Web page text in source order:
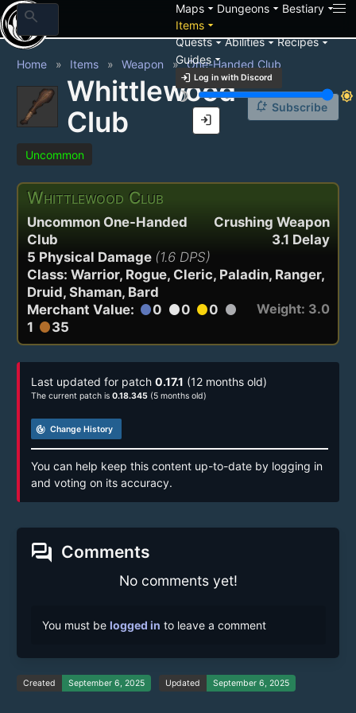
search Mapsarrow_drop_down Dungeonsarrow_drop_down Bestiaryarrow_drop_down
Itemsarrow_drop_down
Questsarrow_drop_downAbilitiesarrow_drop_downRecipesarrow_drop_down
Guidesarrow_drop_down
login Log in with Discord
brightness_3
brightness_7
login
Home Items Weapon One-Handed Club
Whittlewood
Club
notification_add Subscribe
Uncommon
Whittlewood Club
Crushing Weapon
3.1 Delay
Uncommon One-Handed
Club
5 Physical Damage (1.6 DPS)
Class: Warrior, Rogue, Cleric, Paladin, Ranger,
Druid, Shaman, Bard
Merchant Value: circle0 circle0 circle0 circle
1 circle35
Weight: 3.0
Last updated for patch 0.17.1 (12 months old)
The current patch is 0.18.345 (5 months old)
track_changes Change History
You can help keep this content up-to-date by logging in
and voting on its accuracy.
forum Comments
No comments yet!
You must be logged in to leave a comment
Created September 6, 2025 Updated September 6, 2025